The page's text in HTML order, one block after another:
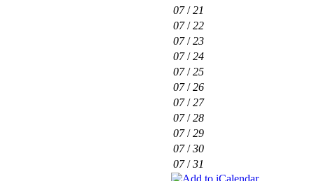
07/21
07/22
07/23
07/24
07/25
07/26
07/27
07/28
07/29
07/30
07/31